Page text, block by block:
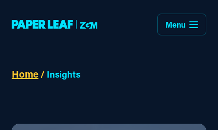
Menu
Home / Insights